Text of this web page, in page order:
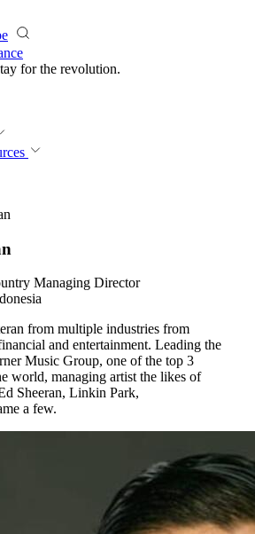
for the revolution.
Managing Director
from multiple industries from
and entertainment. Leading the
Music Group, one of the top 3
world, managing artist the likes of
Sheeran, Linkin Park,
a few.